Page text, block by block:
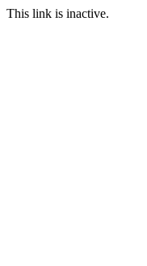
This link is inactive.